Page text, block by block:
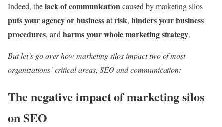
Indeed, thelack of communicationcaused by marketing silos
puts your agency or business at risk, hinders your business
procedures, andharms your whole marketing strategy.
But let’s go over how marketing silos impact two of most
organizations’ critical areas, SEO and communication:
The negative impact of marketing silos
on SEO